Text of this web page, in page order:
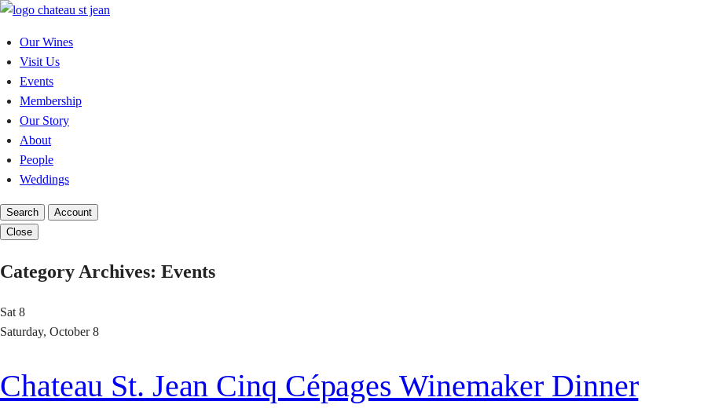
Skip
contentOur Wines
Visit Us
Events
Membership
Our Story
About
People
Weddings
Search
Account
Close
Category Archives: Events
Sat 8
Saturday, October 8
Chateau St. Jean Cinq Cépages Winemaker Dinner